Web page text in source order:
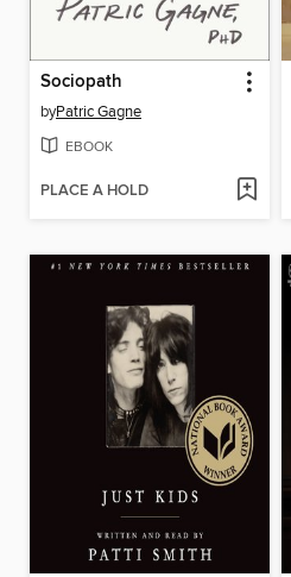
Sociopath
byPatric Gagne
EBOOK
PLACE A HOLD